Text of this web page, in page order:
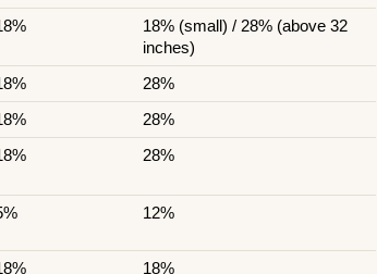
18% (small) / 28% (above 32
inches)
28%
28%
28%
12%
18%